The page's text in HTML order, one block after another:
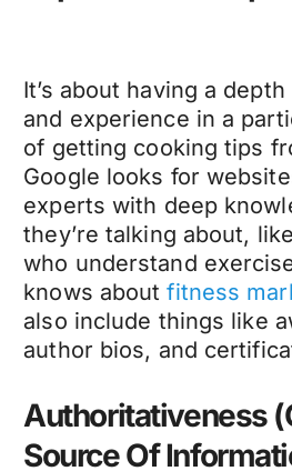
It’s about having a
and experience in a
of getting cooking tips
Google looks for
experts with deep
they’re talking about,
who understand
knows aboutfitness
also include things like
author bios, and
Authoritativeness
Source Of